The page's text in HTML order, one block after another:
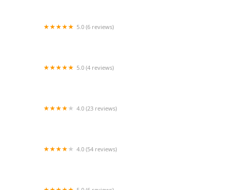
5.0 (6 reviews)
5.0 (4 reviews)
4.0 (23 reviews)
4.0 (54 reviews)